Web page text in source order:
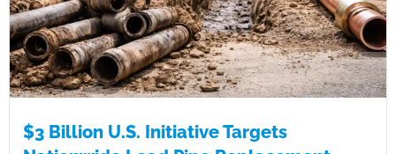
$3 Billion U.S. Initiative Targets